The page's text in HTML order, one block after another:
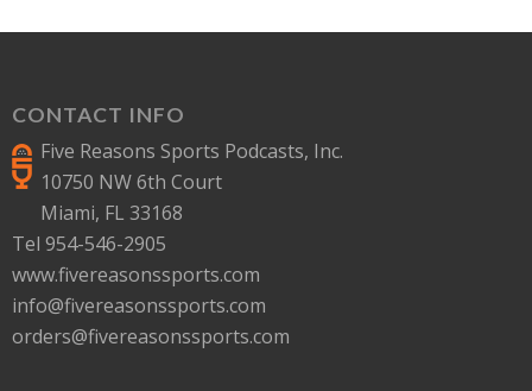
CONTACT INFO
Five Reasons Sports Podcasts, Inc.
10750 NW 6th Court
Miami, FL 33168
Tel 954-546-2905
www.fivereasonssports.com
info@fivereasonssports.com
orders@fivereasonssports.com